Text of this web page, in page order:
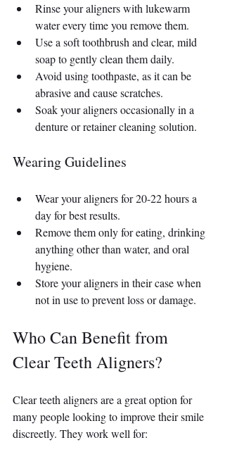
Rinse your aligners with lukewarm
water every time you remove them.
Use a soft toothbrush and clear, mild
soap to gently clean them daily.
Avoid using toothpaste, as it can be
abrasive and cause scratches.
Soak your aligners occasionally in a
denture or retainer cleaning solution.
Wearing Guidelines
Wear your aligners for 20-22 hours a
day for best results.
Remove them only for eating, drinking
anything other than water, and oral
hygiene.
Store your aligners in their case when
not in use to prevent loss or damage.
Who Can Benefit from
Clear Teeth Aligners?
Clear teeth aligners are a great option for
many people looking to improve their smile
discreetly. They work well for: